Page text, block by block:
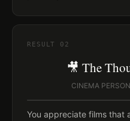
RESULT 02
🎥 The
CINEMA
You appreciate films that